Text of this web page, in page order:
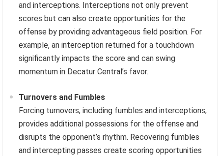
and interceptions. Interceptions not only prevent
scores but can also create opportunities for the
offense by providing advantageous field position. For
example, an interception returned for a touchdown
significantly impacts the score and can swing
momentum in Decatur Central’s favor.
Turnovers and Fumbles
Forcing turnovers, including fumbles and interceptions,
provides additional possessions for the offense and
disrupts the opponent’s rhythm. Recovering fumbles
and intercepting passes create scoring opportunities